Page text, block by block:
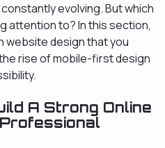
evolving. But which
attention to? In this section,
website design that you
rise of mobile-first design
A Strong Online